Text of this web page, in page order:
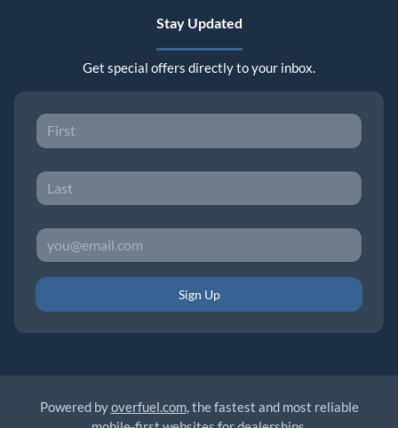
Stay Updated
Get special offers directly to your inbox.
Sign Up
Powered byoverfuel.com, the fastest and most reliable